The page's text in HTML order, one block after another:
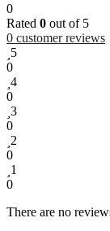
0
Rated 0 out of 5
0 customer reviews
5
0
4
0
3
0
2
0
1
0
There are no